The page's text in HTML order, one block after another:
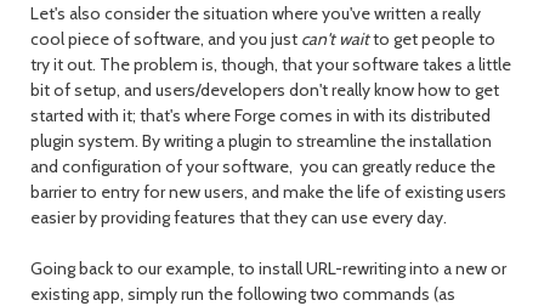
Let's also consider the situation where you've written a really
cool piece of software, and you just can't waitto get people to
try it out. The problem is, though, that your software takes a little
bit of setup, and users/developers don't really know how to get
started with it; that's where Forge comes in with its distributed
plugin system. By writing a plugin to streamline the installation
and configuration of your software, you can greatly reduce the
barrier to entry for new users, and make the life of existing users
easier by providing features that they can use every day.
Going back to our example, to install URL-rewriting into a new or
existing app, simply run the following two commands (as